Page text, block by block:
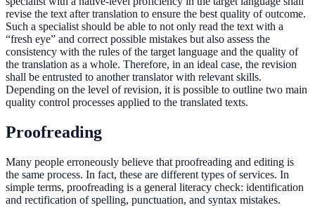
revise the text after translation to ensure the best quality of outcome.
Such a specialist should be able to not only read the text with a
“fresh eye” and correct possible mistakes but also assess the
consistency with the rules of the target language and the quality of
the translation as a whole. Therefore, in an ideal case, the revision
shall be entrusted to another translator with relevant skills.
Depending on the level of revision, it is possible to outline two main
quality control processes applied to the translated texts.
Proofreading
Many people erroneously believe that proofreading and editing is
the same process. In fact, these are different types of services. In
simple terms, proofreading is a general literacy check: identification
and rectification of spelling, punctuation, and syntax mistakes.